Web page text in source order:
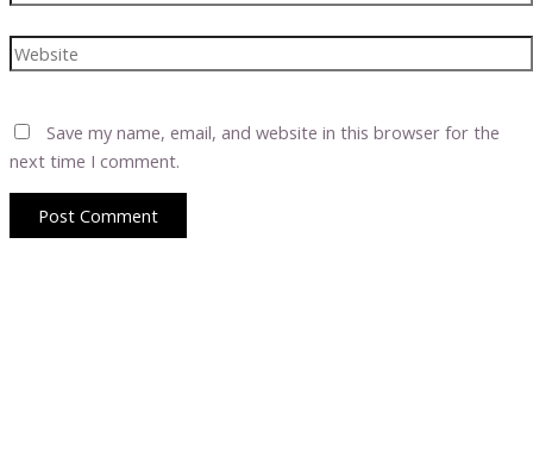
Website
Save my name, email, and website in this browser for the
next time I comment.